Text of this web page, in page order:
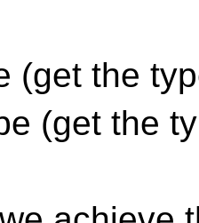
the
(get the